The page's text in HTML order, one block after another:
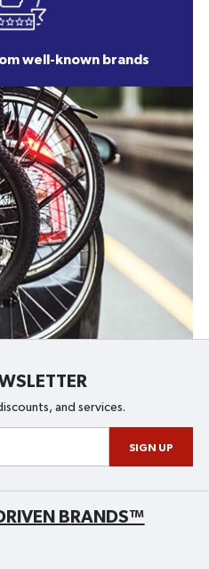
well-known brands
and services.
SIGN UP
BRANDS™